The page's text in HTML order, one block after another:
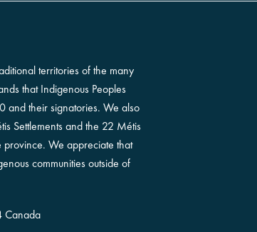
territories of the many
that Indigenous Peoples
and their signatories. We also
Settlements and the 22 Métis
province. We appreciate that
communities outside of
Canada